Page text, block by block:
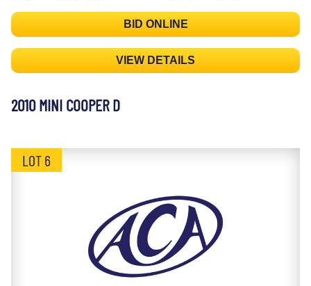
BID ONLINE
VIEW DETAILS
2010 MINI COOPER D
LOT 6